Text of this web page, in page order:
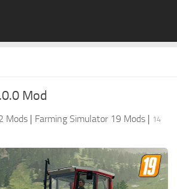
DLC
Mod
Mods | Farming Simulator 19 Mods | 14